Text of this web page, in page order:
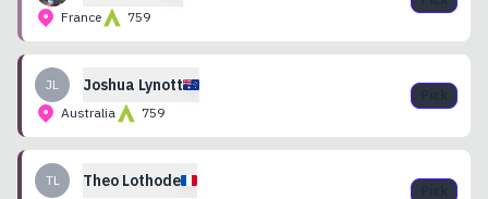
France 759
JL Joshua Lynott
Australia 759
TL Theo Lothode